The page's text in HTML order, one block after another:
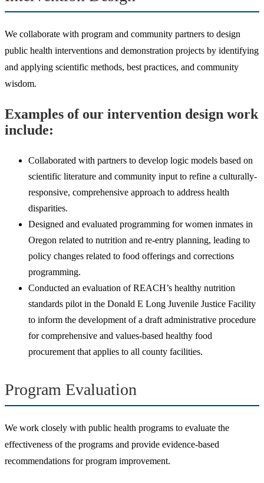
We collaborate with program and community partners to design
public health interventions and demonstration projects by identifying
and applying scientific methods, best practices, and community
wisdom.
Examples of our intervention design work
include:
Collaborated with partners to develop logic models based on
scientific literature and community input to refine a culturally-
responsive, comprehensive approach to address health
disparities.
Designed and evaluated programming for women inmates in
Oregon related to nutrition and re-entry planning, leading to
policy changes related to food offerings and corrections
programming.
Conducted an evaluation of REACH’s healthy nutrition
standards pilot in the Donald E Long Juvenile Justice Facility
to inform the development of a draft administrative procedure
for comprehensive and values-based healthy food
procurement that applies to all county facilities.
Program Evaluation
We work closely with public health programs to evaluate the
effectiveness of the programs and provide evidence-based
recommendations for program improvement.